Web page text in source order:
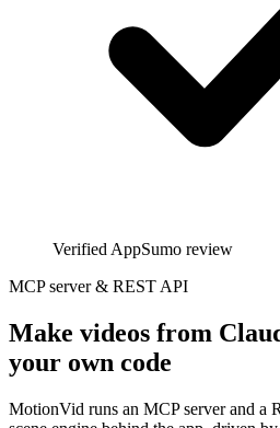
Verified AppSumo review
MCP server & REST API
Make videos from
your own code
MotionVid runs an MCP server and a